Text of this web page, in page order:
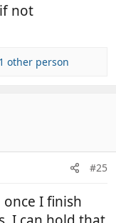
not
other person
#25
I finish